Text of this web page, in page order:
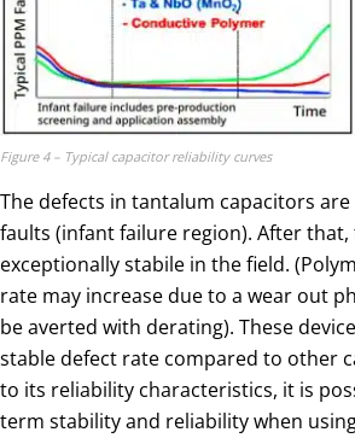
Figure 4 – Typical capacitor reliability curves
The defects in tantalum capacitors
faults (infant failure region). After that,
exceptionally stabile in the field.
rate may increase due to a wear out
be averted with derating). These
stable defect rate compared to other
to its reliability characteristics, it is
term stability and reliability when